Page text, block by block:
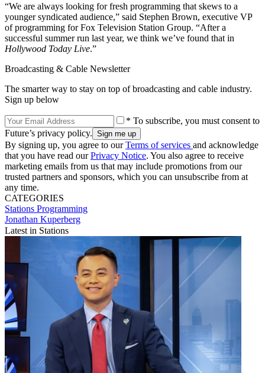
“We are always looking for fresh programming that skews to a
younger syndicated audience,” said Stephen Brown, executive VP
of programming for Fox Television Station Group. “After a
successful summer run last year, we think we’ve found that in
Hollywood Today Live.”
Broadcasting & Cable Newsletter
The smarter way to stay on top of broadcasting and cable industry.
Sign up below
* To subscribe, you must consent to
Future’s privacy policy.
By signing up, you agree to ourTerms of services and acknowledge
that you have read ourPrivacy Notice. You also agree to receive
marketing emails from us that may include promotions from our
trusted partners and sponsors, which you can unsubscribe from at
any time.
CATEGORIES
Stations Programming
Jonathan Kuperberg
Latest in Stations